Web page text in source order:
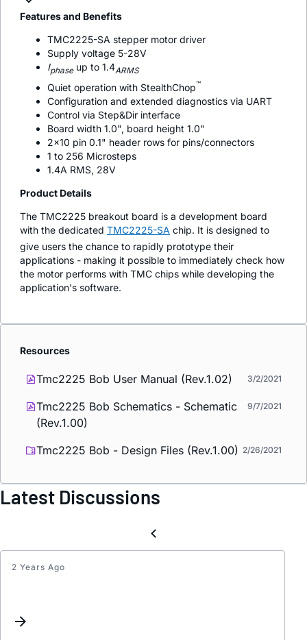
Features and Benefits
TMC2225-SA stepper motor driver
Supply voltage 5-28V
Iphase up to 1.4ARMS
Quiet operation with StealthChop™
Configuration and extended diagnostics via UART
Control via Step&Dir interface
Board width 1.0", board height 1.0"
2x10 pin 0.1" header rows for pins/connectors
1 to 256 Microsteps
1.4A RMS, 28V
Product Details
The TMC2225 breakout board is a development board
with the dedicated TMC2225-SA chip. It is designed to
give users the chance to rapidly prototype their
applications - making it possible to immediately check how
the motor performs with TMC chips while developing the
application's software.
Resources
Tmc2225 Bob User Manual (Rev.1.02) 3/2/2021
Tmc2225 Bob Schematics - Schematic
(Rev.1.00)
9/7/2021
Tmc2225 Bob - Design Files (Rev.1.00) 2/26/2021
Latest Discussions
2 Years Ago